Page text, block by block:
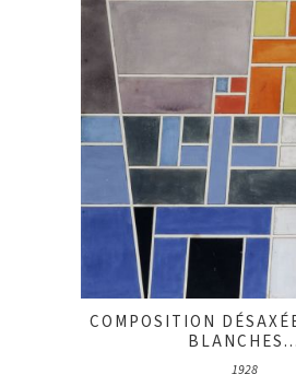
COMPOSITION
BLANCHES...
1928